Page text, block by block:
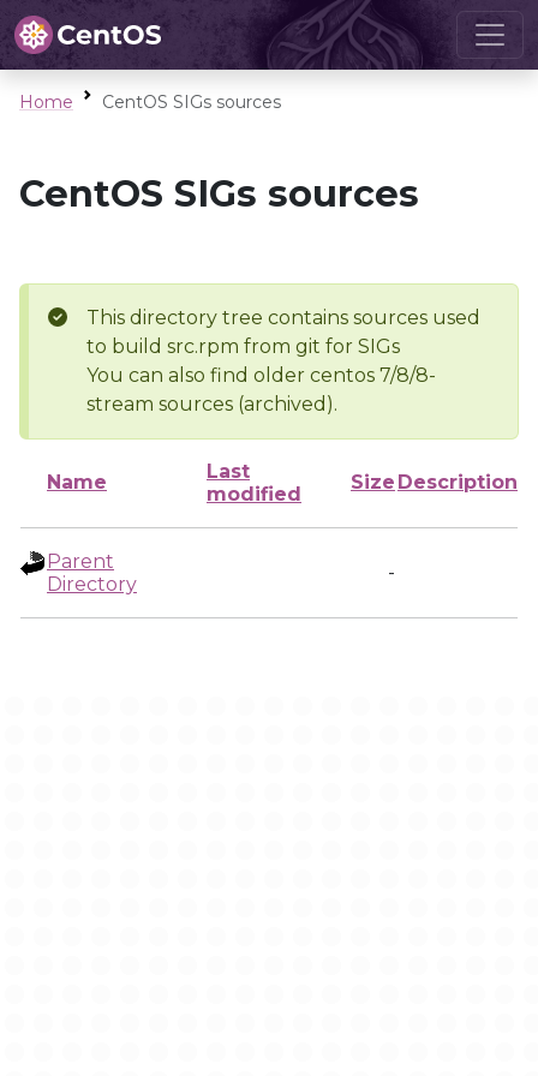
Home CentOS SIGs sources
CentOS SIGs sources
This directory tree contains sources used
to build src.rpm from git for SIGs
You can also find older centos 7/8/8-
stream sources (archived).
Name
Last
modified
Size Description
Parent
Directory
-